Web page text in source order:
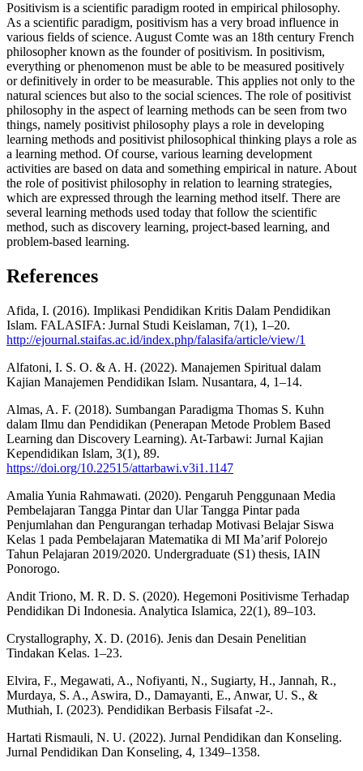
Positivism is a scientific paradigm rooted in empirical philosophy.
As a scientific paradigm, positivism has a very broad influence in
various fields of science. August Comte was an 18th century French
philosopher known as the founder of positivism. In positivism,
everything or phenomenon must be able to be measured positively
or definitively in order to be measurable. This applies not only to the
natural sciences but also to the social sciences. The role of positivist
philosophy in the aspect of learning methods can be seen from two
things, namely positivist philosophy plays a role in developing
learning methods and positivist philosophical thinking plays a role as
a learning method. Of course, various learning development
activities are based on data and something empirical in nature. About
the role of positivist philosophy in relation to learning strategies,
which are expressed through the learning method itself. There are
several learning methods used today that follow the scientific
method, such as discovery learning, project-based learning, and
problem-based learning.
References
Afida, I. (2016). Implikasi Pendidikan Kritis Dalam Pendidikan
Islam. FALASIFA: Jurnal Studi Keislaman, 7(1), 1–20.
http://ejournal.staifas.ac.id/index.php/falasifa/article/view/1
Alfatoni, I. S. O. & A. H. (2022). Manajemen Spiritual dalam
Kajian Manajemen Pendidikan Islam. Nusantara, 4, 1–14.
Almas, A. F. (2018). Sumbangan Paradigma Thomas S. Kuhn
dalam Ilmu dan Pendidikan (Penerapan Metode Problem Based
Learning dan Discovery Learning). At-Tarbawi: Jurnal Kajian
Kependidikan Islam, 3(1), 89.
https://doi.org/10.22515/attarbawi.v3i1.1147
Amalia Yunia Rahmawati. (2020). Pengaruh Penggunaan Media
Pembelajaran Tangga Pintar dan Ular Tangga Pintar pada
Penjumlahan dan Pengurangan terhadap Motivasi Belajar Siswa
Kelas 1 pada Pembelajaran Matematika di MI Ma’arif Polorejo
Tahun Pelajaran 2019/2020. Undergraduate (S1) thesis, IAIN
Ponorogo.
Andit Triono, M. R. D. S. (2020). Hegemoni Positivisme Terhadap
Pendidikan Di Indonesia. Analytica Islamica, 22(1), 89–103.
Crystallography, X. D. (2016). Jenis dan Desain Penelitian
Tindakan Kelas. 1–23.
Elvira, F., Megawati, A., Nofiyanti, N., Sugiarty, H., Jannah, R.,
Murdaya, S. A., Aswira, D., Damayanti, E., Anwar, U. S., &
Muthiah, I. (2023). Pendidikan Berbasis Filsafat -2-.
Hartati Rismauli, N. U. (2022). Jurnal Pendidikan dan Konseling.
Jurnal Pendidikan Dan Konseling, 4, 1349–1358.